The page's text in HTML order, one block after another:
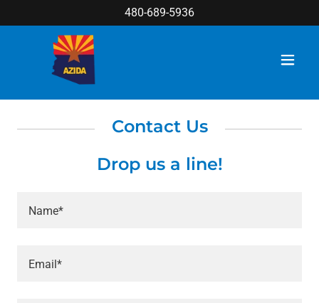
480-689-5936
Contact Us
Drop us a line!
Name*
Email*